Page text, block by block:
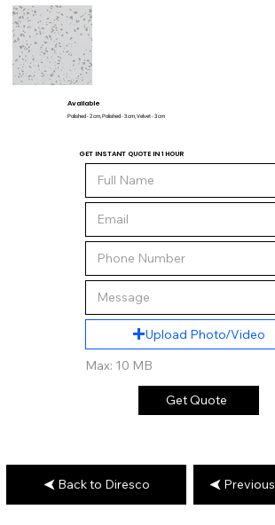
Available
Polished - 2 cm, Polished - 3 cm, Velvet - 3 cm
GET INSTANT QUOTE IN 1 HOUR
Upload Photo/Video
Max: 10 MB
Get Quote
Back to Diresco Previous